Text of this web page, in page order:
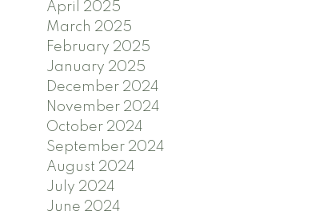
April 2025
March 2025
February 2025
January 2025
December 2024
November 2024
October 2024
September 2024
August 2024
July 2024
June 2024